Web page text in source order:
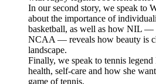
In our second story, we speak to
about the importance of
basketball, as well as how NIL —
NCAA — reveals how beauty is
landscape.
Finally, we speak to tennis
health, self-care and how she
game of tennis.